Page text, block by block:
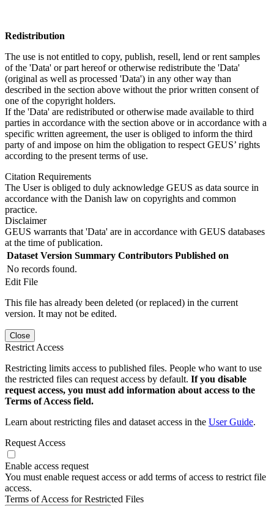
Redistribution
The use is not entitled to copy, publish, resell, lend or rent samples
of the 'Data' or part hereof or otherwise redistribute the 'Data'
(original as well as processed 'Data') in any other way than
described in the section above without the prior written consent of
one of the copyright holders.
If the 'Data' are redistributed or otherwise made available to third
parties in accordance with the section above or in accordance with a
specific written agreement, the user is obliged to inform the third
party of and impose on him the obligation to respect GEUS’ rights
according to the present terms of use.
Citation Requirements
The User is obliged to duly acknowledge GEUS as data source in
accordance with the Danish law on copyrights and common
practice.
Disclaimer
GEUS warrants that 'Data' are in accordance with GEUS databases
at the time of publication.
Dataset Version Summary Contributors Published on
No records found.
Edit File
This file has already been deleted (or replaced) in the current
version. It may not be edited.
Close
Restrict Access
Restricting limits access to published files. People who want to use
the restricted files can request access by default. If you disable
request access, you must add information about access to the
Terms of Access field.
Learn about restricting files and dataset access in the User Guide.
Request Access
Enable access request
You must enable request access or add terms of access to restrict file
access.
Terms of Access for Restricted Files